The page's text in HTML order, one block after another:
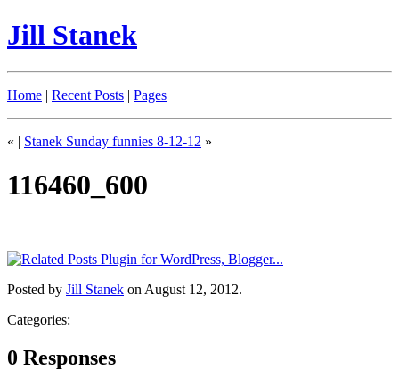
Jill Stanek
Home | Recent Posts | Pages
« | Stanek Sunday funnies 8-12-12 »
116460_600
Posted by Jill Stanek on August 12, 2012.
Categories:
0 Responses